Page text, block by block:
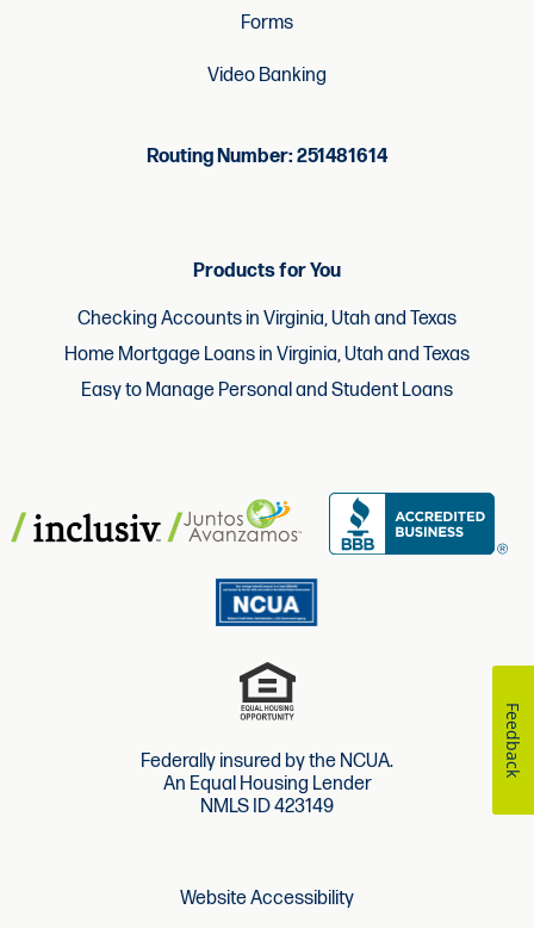
Forms
Video Banking
Routing Number: 251481614
Products for You
Checking Accounts in Virginia, Utah and Texas
Home Mortgage Loans in Virginia, Utah and Texas
Easy to Manage Personal and Student Loans
Federally insured by the NCUA.
An Equal Housing Lender
NMLS ID 423149
Website Accessibility
Feedback